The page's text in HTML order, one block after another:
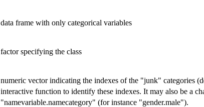
data frame with only categorical variables
factor specifying the class
numeric vector indicating the indexes of the "junk" categories
interactive function to identify these indexes. It may also be a
"namevariable.namecategory" (for instance "gender.male").